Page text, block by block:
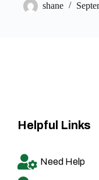
shane
Helpful Links
Need Help